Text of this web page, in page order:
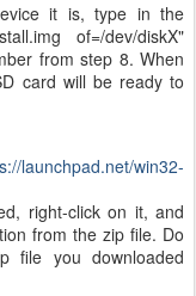
it is, type in the
of=/dev/diskX"
from step 8. When
card will be ready to
launchpad.net/win32-
right-click on it, and
from the zip file. Do
file you downloaded